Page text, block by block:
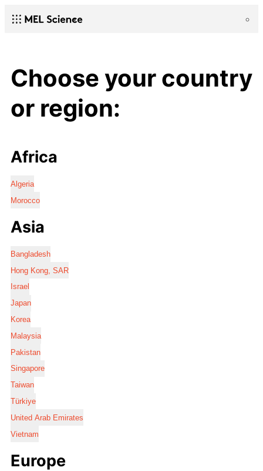
Choose your country
or region:
Africa
Algeria
Morocco
Asia
Bangladesh
Hong Kong, SAR
Israel
Japan
Korea
Malaysia
Pakistan
Singapore
Taiwan
Türkiye
United Arab Emirates
Vietnam
Europe